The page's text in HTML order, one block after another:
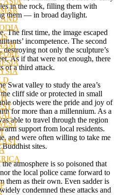
in the rock, filling them with
them — in broad daylight.
The first time, the image escaped
incompetence. The second
not only the sculpture’s
As if that were not enough, there
of a third attack.
Swat valley to study the area’s
cliff side or protected in small
objects were the pride and joy of
for more than a millennium. As a
able to travel through the region
support from local residents.
and were often willing to take me
sites.
atmosphere is so poisoned that
the local police came forward to
them as their own. Even sadder is
condemned these attacks and